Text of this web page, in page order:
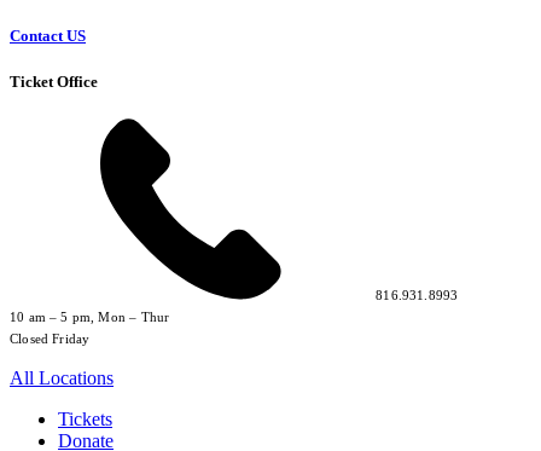
Contact US
Ticket Office
816.931.8993
10 am – 5 pm, Mon – Thur
Closed Friday
All Locations
Tickets
Donate